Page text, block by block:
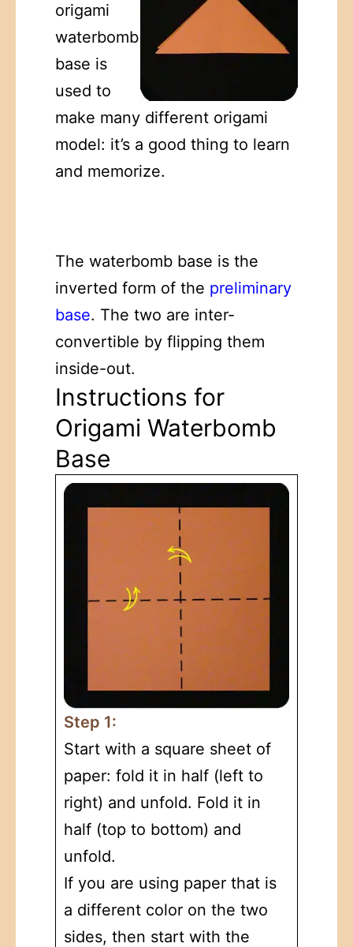
origami
waterbomb
base is
used to
make many different origami
model: it’s a good thing to learn
and memorize.
The waterbomb base is the
inverted form of the preliminary
base. The two are inter-
convertible by flipping them
inside-out.
Instructions for
Origami Waterbomb
Base
Step 1:
Start with a square sheet of
paper: fold it in half (left to
right) and unfold. Fold it in
half (top to bottom) and
unfold.
If you are using paper that is
a different color on the two
sides, then start with the